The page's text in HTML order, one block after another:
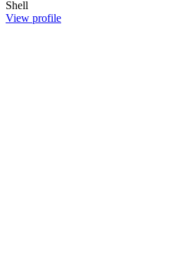
Shell
View profile